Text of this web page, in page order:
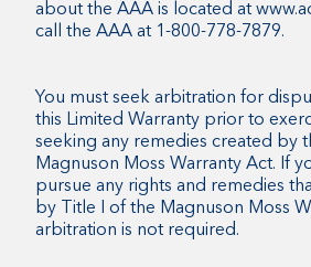
about the AAA is located at
call the AAA at 1-800-778-7879.
You must seek arbitration for
this Limited Warranty prior to
seeking any remedies created by
Magnuson Moss Warranty Act. If
pursue any rights and remedies
by Title I of the Magnuson Moss
arbitration is not required.